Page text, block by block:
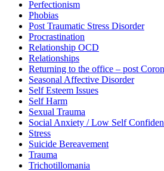
Perfectionism
Phobias
Post Traumatic Stress Disorder
Procrastination
Relationship OCD
Relationships
Returning to the office – post
Seasonal Affective Disorder
Self Esteem Issues
Self Harm
Sexual Trauma
Social Anxiety / Low Self
Stress
Suicide Bereavement
Trauma
Trichotillomania